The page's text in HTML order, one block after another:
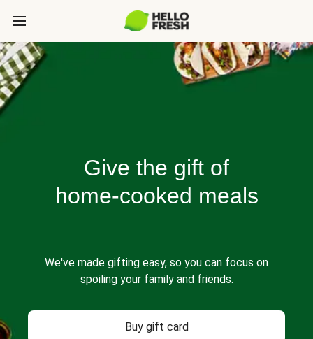
Give the gift of
home-cooked meals
We've made gifting easy, so you can focus on
spoiling your family and friends.
Buy gift card